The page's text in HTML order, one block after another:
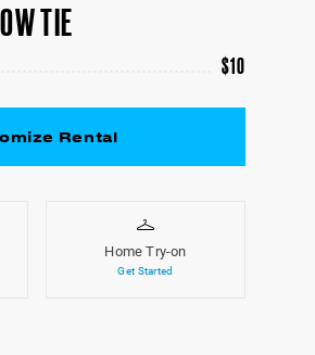
TIE
$10
Rental
Home Try-on
Get Started